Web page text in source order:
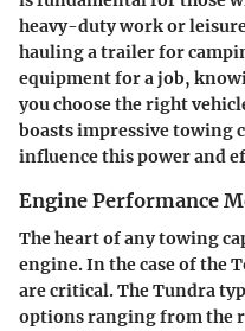
heavy-duty work or
hauling a trailer for
equipment for a job,
you choose the right
boasts impressive towing
influence this power and
Engine Performance
The heart of any towing
engine. In the case of the
are critical. The Tundra
options ranging from the